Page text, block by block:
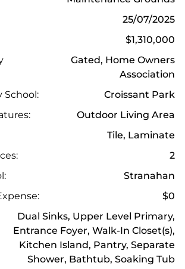
25/07/2025
$1,310,000
Gated, Home Owners
Association
School:
Croissant Park
Outdoor Living Area
Tile, Laminate
2
Stranahan
$0
Dual Sinks, Upper Level Primary,
Entrance Foyer, Walk-In Closet(s),
Kitchen Island, Pantry, Separate
Shower, Bathtub, Soaking Tub